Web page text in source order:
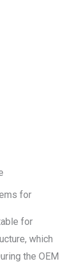
for
for
which
the OEM